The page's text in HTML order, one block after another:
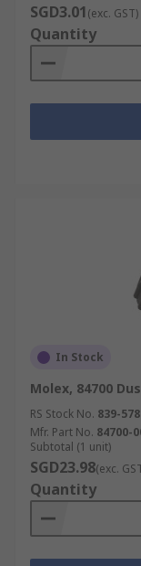
SGD3.01(exc. GST)
Quantity
In Stock
Molex, 84700
RS Stock No. 839-
Mfr. Part No. 84700-
Subtotal (1 unit)
SGD23.98(exc.
Quantity